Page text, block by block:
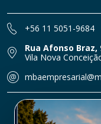
+56 11 5051-9684
Rua Afonso Braz,
Vila Nova
© Grupo MBA